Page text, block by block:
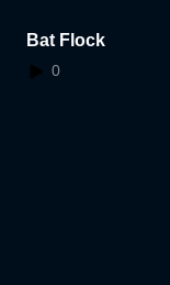
Bat Flock
0